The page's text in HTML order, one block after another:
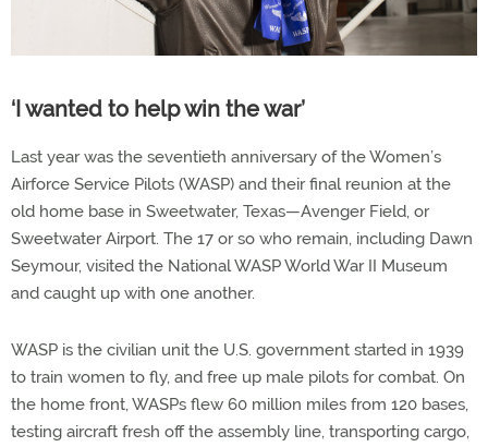
‘I wanted to help win the war’
Last year was the seventieth anniversary of the Women’s
Airforce Service Pilots (WASP) and their final reunion at the
old home base in Sweetwater, Texas—Avenger Field, or
Sweetwater Airport. The 17 or so who remain, including Dawn
Seymour, visited the National WASP World War II Museum
and caught up with one another.
WASP is the civilian unit the U.S. government started in 1939
to train women to fly, and free up male pilots for combat. On
the home front, WASPs flew 60 million miles from 120 bases,
testing aircraft fresh off the assembly line, transporting cargo,